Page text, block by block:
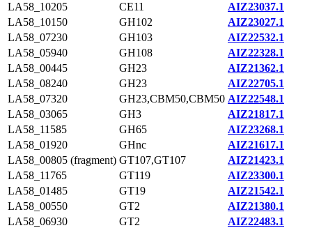
LA58_10205
CE11
AIZ23037.1
LA58_10150
GH102
AIZ23027.1
LA58_07230
GH103
AIZ22532.1
LA58_05940
GH108
AIZ22328.1
LA58_00445
GH23
AIZ21362.1
LA58_08240
GH23
AIZ22705.1
LA58_07320
GH23,CBM50,CBM50 AIZ22548.1
LA58_03065
GH3
AIZ21817.1
LA58_11585
GH65
AIZ23268.1
LA58_01920
GHnc
AIZ21617.1
LA58_00805 (fragment) GT107,GT107
AIZ21423.1
LA58_11765
GT119
AIZ23300.1
LA58_01485
GT19
AIZ21542.1
LA58_00550
GT2
AIZ21380.1
LA58_06930
GT2
AIZ22483.1